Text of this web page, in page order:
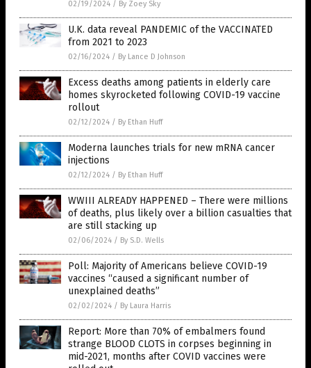
02/19/2024 / By Zoey Sky
U.K. data reveal PANDEMIC of the VACCINATED
from 2021 to 2023
02/16/2024 / By Lance D Johnson
Excess deaths among patients in elderly care
homes skyrocketed following COVID-19 vaccine
rollout
02/12/2024 / By Ethan Huff
Moderna launches trials for new mRNA cancer
injections
02/12/2024 / By Ethan Huff
WWIII ALREADY HAPPENED – There were millions
of deaths, plus likely over a billion casualties that
are still stacking up
02/06/2024 / By S.D. Wells
Poll: Majority of Americans believe COVID-19
vaccines “caused a significant number of
unexplained deaths”
02/02/2024 / By Laura Harris
Report: More than 70% of embalmers found
strange BLOOD CLOTS in corpses beginning in
mid-2021, months after COVID vaccines were